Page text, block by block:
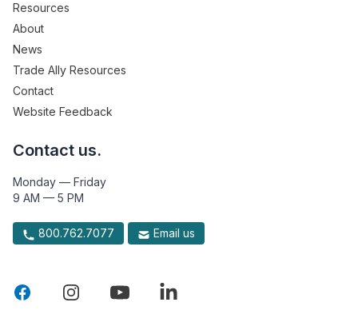
Resources
About
News
Trade Ally Resources
Contact
Website Feedback
Contact us.
Monday — Friday
9 AM — 5 PM
800.762.7077 Email us